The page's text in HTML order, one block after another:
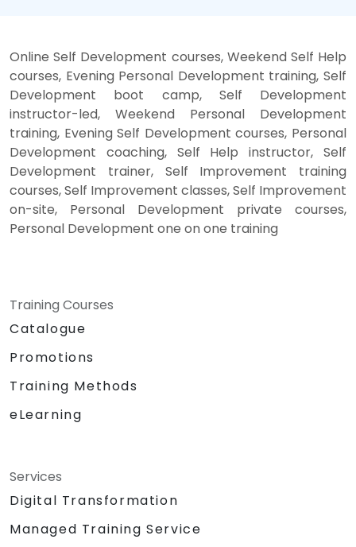
Online Self Development courses, Weekend Self Help
courses, Evening Personal Development training, Self
Development boot camp, Self Development
instructor-led, Weekend Personal Development
training, Evening Self Development courses, Personal
Development coaching, Self Help instructor, Self
Development trainer, Self Improvement training
courses, Self Improvement classes, Self Improvement
on-site, Personal Development private courses,
Personal Development one on one training
Training Courses
Catalogue
Promotions
Training Methods
eLearning
Services
Digital Transformation
Managed Training Service